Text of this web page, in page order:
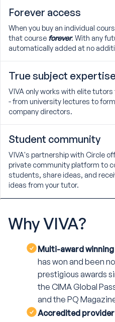
Forever access
When you buy an individual
that course forever. With any
automatically added at no
True subject
VIVA only works with elite
- from university lectures to
company directors.
Student community
VIVA's partnership with Circle
private community platform to
students, share ideas, and
ideas from your tutor.
WhyVIVA?
Multi-award
has won and been
prestigious awards
the CIMA Global
and the PQ
Accredited provider